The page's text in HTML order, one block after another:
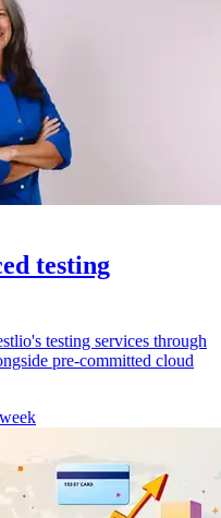
testing
testing services through
pre-committed cloud